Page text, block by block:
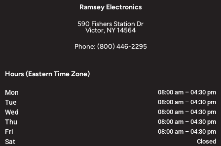
Ramsey Electronics
590 Fishers Station Dr
Victor, NY 14564
Phone: (800) 446-2295
Hours (Eastern Time Zone)
Mon 08:00 am – 04:30 pm
Tue 08:00 am – 04:30 pm
Wed 08:00 am – 04:30 pm
Thu 08:00 am – 04:30 pm
Fri 08:00 am – 04:30 pm
Sat Closed